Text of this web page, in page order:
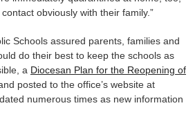
obviously with their family.”
Schools assured parents, families and
do their best to keep the schools as
a Diocesan Plan for the Reopening of
posted to the office’s website at
numerous times as new information